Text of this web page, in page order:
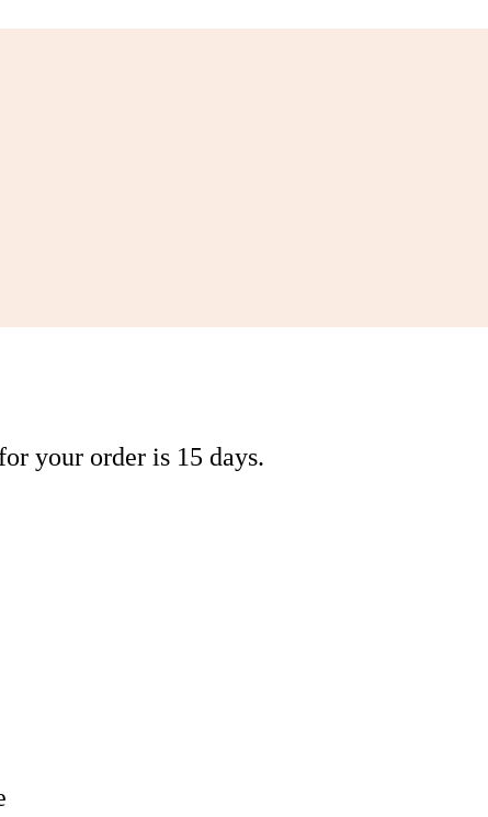
your order is 15 days.